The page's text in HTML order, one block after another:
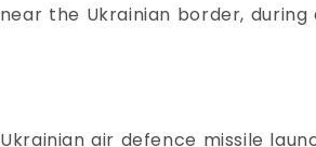
the Ukrainian border, during
air defence missile